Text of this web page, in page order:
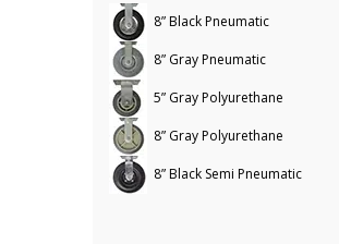
8” Black Pneumatic
8” Gray Pneumatic
5” Gray Polyurethane
8” Gray Polyurethane
8” Black Semi Pneumatic